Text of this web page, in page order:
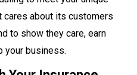
cares about its customers
to show they care, earn
your business.